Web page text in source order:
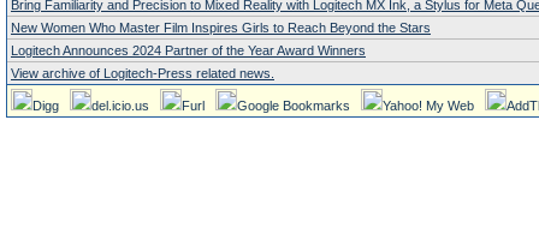
Bring Familiarity and Precision to Mixed Reality with Logitech MX Ink, a Stylus for Meta
New Women Who Master Film Inspires Girls to Reach Beyond the Stars
Logitech Announces 2024 Partner of the Year Award Winners
View archive of Logitech-Press related news.
Digg del.icio.us Furl Google Bookmarks Yahoo! My Web